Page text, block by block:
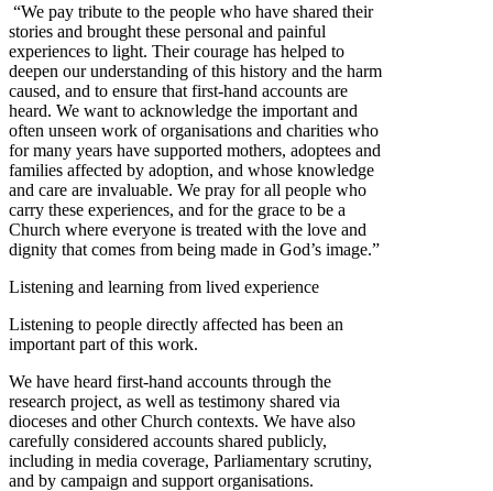
“We pay tribute to the people who have shared their
stories and brought these personal and painful
experiences to light. Their courage has helped to
deepen our understanding of this history and the harm
caused, and to ensure that first-hand accounts are
heard. We want to acknowledge the important and
often unseen work of organisations and charities who
for many years have supported mothers, adoptees and
families affected by adoption, and whose knowledge
and care are invaluable. We pray for all people who
carry these experiences, and for the grace to be a
Church where everyone is treated with the love and
dignity that comes from being made in God’s image.”
Listening and learning from lived experience
Listening to people directly affected has been an
important part of this work.
We have heard first-hand accounts through the
research project, as well as testimony shared via
dioceses and other Church contexts. We have also
carefully considered accounts shared publicly,
including in media coverage, Parliamentary scrutiny,
and by campaign and support organisations.